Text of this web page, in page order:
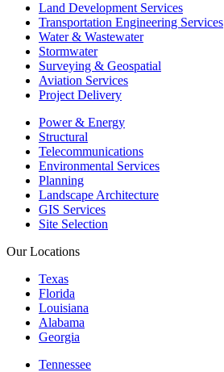
Land Development Services
Transportation Engineering Services
Water & Wastewater
Stormwater
Surveying & Geospatial
Aviation Services
Project Delivery
Power & Energy
Structural
Telecommunications
Environmental Services
Planning
Landscape Architecture
GIS Services
Site Selection
Our Locations
Texas
Florida
Louisiana
Alabama
Georgia
Tennessee